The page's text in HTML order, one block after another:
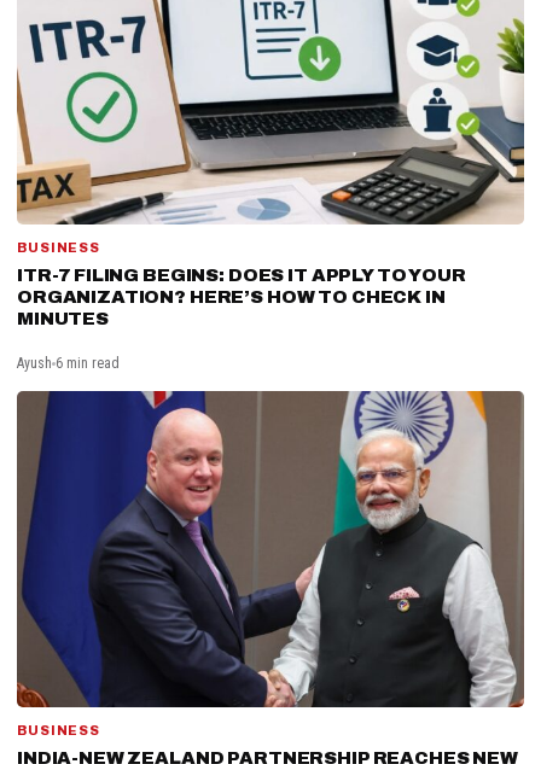
BUSINESS
ITR-7 FILING BEGINS: DOES IT APPLY TO YOUR
ORGANIZATION? HERE’S HOW TO CHECK IN
MINUTES
Ayush 6 min read
BUSINESS
INDIA-NEW ZEALAND PARTNERSHIP REACHES NEW